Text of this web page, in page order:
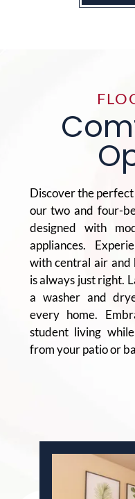
Discover the
our two and four-
designed with
appliances.
with central air and
is always just right.
a washer and
every home.
student living
from your patio or